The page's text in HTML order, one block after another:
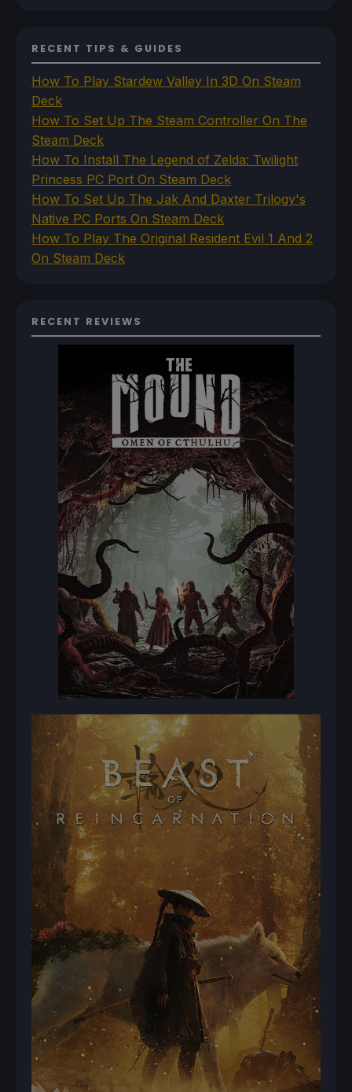
RECENT TIPS & GUIDES
How To Play Stardew Valley In 3D On Steam
Deck
How To Set Up The Steam Controller On The
Steam Deck
How To Install The Legend of Zelda: Twilight
Princess PC Port On Steam Deck
How To Set Up The Jak And Daxter Trilogy's
Native PC Ports On Steam Deck
How To Play The Original Resident Evil 1 And 2
On Steam Deck
RECENT REVIEWS